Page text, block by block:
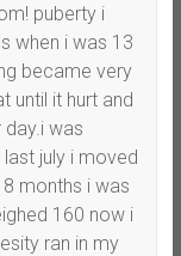
puberty i
when i was 13
became very
until it hurt and
was
july i moved
months i was
160 now i
ran in my